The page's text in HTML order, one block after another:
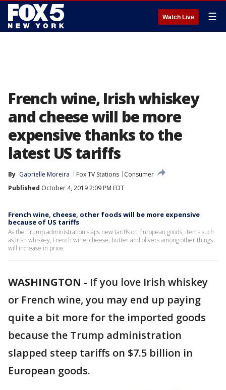
Watch Live ☰
French wine, Irish whiskey
and cheese will be more
expensive thanks to the
latest US tariffs
By Gabrielle Moreira Fox TV Stations
Consumer
Published October 4, 2019 2:09 PM EDT
French wine, cheese, other foods will be more expensive
because of US tariffs
As the Trump administration slaps new tariffs on European goods, items such
as Irish whiskey, French wine, cheese, butter and olivers among other things
will increase in price.
WASHINGTON - If you love Irish whiskey
or French wine, you may end up paying
quite a bit more for the imported goods
because the Trump administration
slapped steep tariffs on $7.5 billion in
European goods.